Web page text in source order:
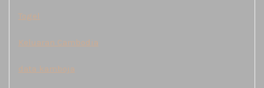
Togel
Keluaran Cambodia
data kamboja